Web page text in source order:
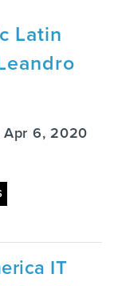
Latin
Apr 6, 2020
IT